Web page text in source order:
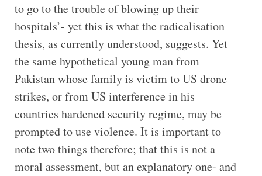
to go to the trouble of blowing up their
hospitals’- yet this is what the radicalisation
thesis, as currently understood, suggests. Yet
the same hypothetical young man from
Pakistan whose family is victim to US drone
strikes, or from US interference in his
countries hardened security regime, may be
prompted to use violence. It is important to
note two things therefore; that this is not a
moral assessment, but an explanatory one- and